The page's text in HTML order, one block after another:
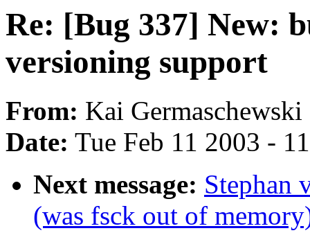
Re: [Bug 337] New:
versioning support
From: Kai Germaschewski
Date: Tue Feb 11 2003 -
Next message: Stephan
(was fsck out of